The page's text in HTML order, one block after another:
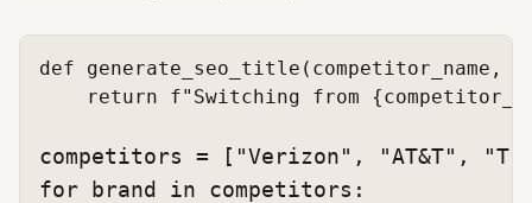
def generate_seo_title ( competitor_name,
return
f"Switching from
competitors = [ "Verizon" , "AT&T" ,
"T-
for brand in competitors: